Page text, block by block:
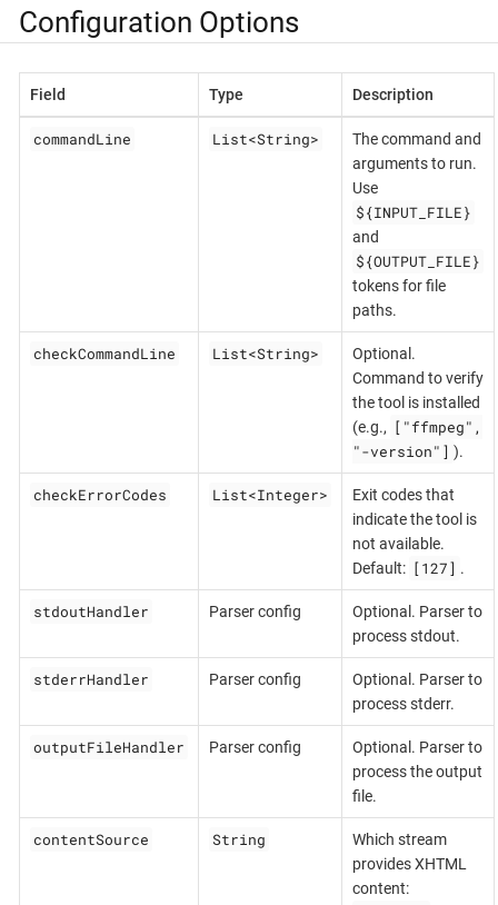
Configuration Options
Field Type Description
commandLine List<String>
The command and
arguments to run.
Use
${INPUT_FILE}
and
${OUTPUT_FILE}
tokens for file
paths.
checkCommandLine List<String>
Optional.
Command to verify
the tool is installed
(e.g., ["ffmpeg",
"-version"] ).
checkErrorCodes List<Integer>
Exit codes that
indicate the tool is
not available.
Default: [127] .
stdoutHandler Parser config
Optional. Parser to
process stdout.
stderrHandler Parser config
Optional. Parser to
process stderr.
outputFileHandler Parser config
Optional. Parser to
process the output
file.
contentSource String
Which stream
provides XHTML
content: